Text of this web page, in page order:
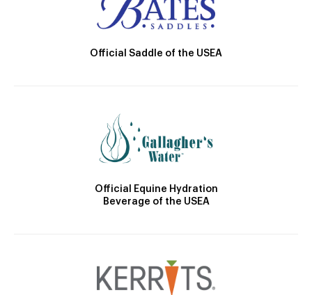
Official Saddle of the USEA
Official Equine Hydration
Beverage of the USEA